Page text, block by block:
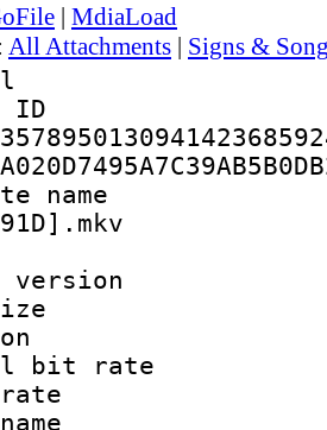
| MdiaLoad
All Attachments | Signs &
name
:
size :
:
bit
rate